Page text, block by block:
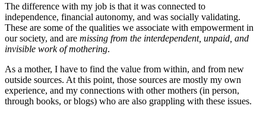
The difference with my job is that it was connected to
independence, financial autonomy, and was socially validating.
These are some of the qualities we associate with empowerment in
our society, and are missing from the interdependent, unpaid, and
invisible work of mothering.
As a mother, I have to find the value from within, and from new
outside sources. At this point, those sources are mostly my own
experience, and my connections with other mothers (in person,
through books, or blogs) who are also grappling with these issues.